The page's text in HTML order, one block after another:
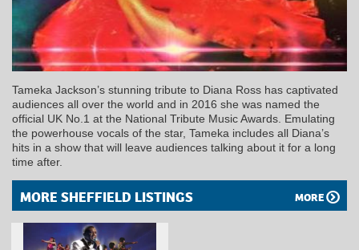
Tameka Jackson’s stunning tribute to Diana Ross has captivated
audiences all over the world and in 2016 she was named the
official UK No.1 at the National Tribute Music Awards. Emulating
the powerhouse vocals of the star, Tameka includes all Diana’s
hits in a show that will leave audiences talking about it for a long
time after.
MORE SHEFFIELD LISTINGS MORE